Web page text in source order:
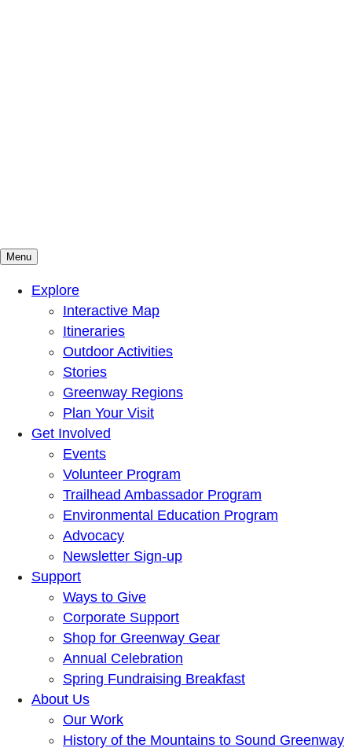
Mountains To Sound Greenway Trust
Connected with nature, our lives are better
Menu
Explore
Interactive Map
Itineraries
Outdoor Activities
Stories
Greenway Regions
Plan Your Visit
Get Involved
Events
Volunteer Program
Trailhead Ambassador Program
Environmental Education Program
Advocacy
Newsletter Sign-up
Support
Ways to Give
Corporate Support
Shop for Greenway Gear
Annual Celebration
Spring Fundraising Breakfast
About Us
Our Work
History of the Mountains to Sound Greenway